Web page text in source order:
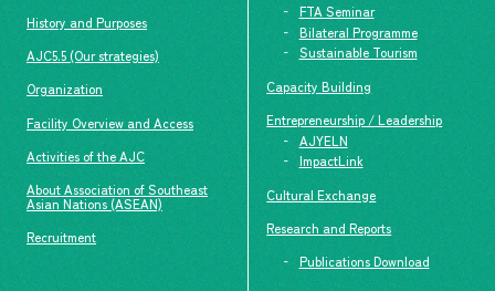
History and Purposes
AJC5.5 (Our strategies)
Organization
Facility Overview and Access
Activities of the AJC
About Association of Southeast
Asian Nations (ASEAN)
Recruitment
FTA Seminar
Bilateral Programme
Sustainable Tourism
Capacity Building
Entrepreneurship / Leadership
AJYELN
ImpactLink
Cultural Exchange
Research and Reports
Publications Download